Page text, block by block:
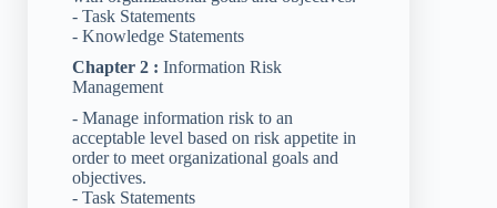
- Task Statements
- Knowledge Statements
Chapter 2 : Information Risk
Management
- Manage information risk to an
acceptable level based on risk appetite in
order to meet organizational goals and
objectives.
- Task Statements